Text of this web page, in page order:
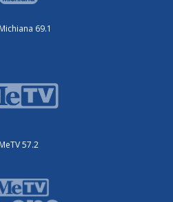
69.1
MeTV 57.2